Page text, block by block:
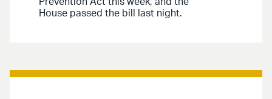
House passed the bill last night.